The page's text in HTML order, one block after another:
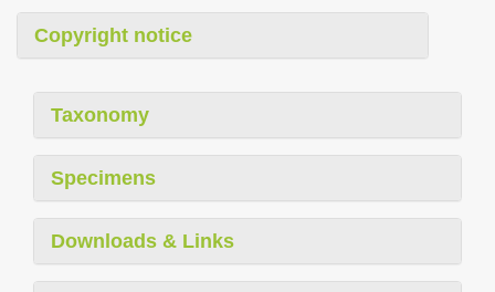
Copyright notice
Taxonomy
Specimens
Downloads & Links